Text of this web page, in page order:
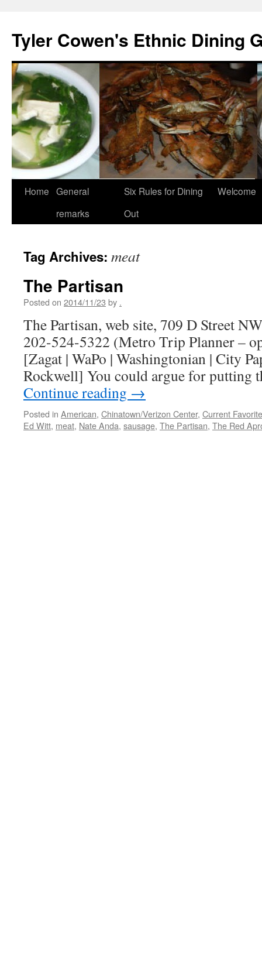
content
Tyler Cowen's Ethnic Dining
Home General
remarks
Six Rules for Dining
Out
Welcome
Tag Archives: meat
The Partisan
Posted on 2014/11/23 by .
The Partisan, web site, 709 D Street
202-524-5322 (Metro Trip Planner –
[Zagat | WaPo | Washingtonian | City
Rockwell] You could argue for putting
Continue reading →
Posted in American, Chinatown/Verizon Center, Current
Ed Witt, meat, Nate Anda, sausage, The Partisan, The Red